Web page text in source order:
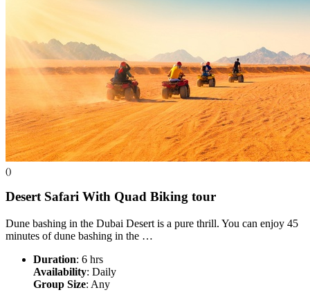
()
Desert Safari With Quad Biking tour
Dune bashing in the Dubai Desert is a pure thrill. You can enjoy 45
minutes of dune bashing in the …
Duration: 6 hrs
Availability: Daily
Group Size: Any